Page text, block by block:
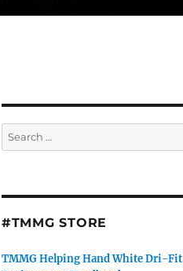
Search
for:
#TMMG STORE
TMMG Helping Hand White Dri-Fit